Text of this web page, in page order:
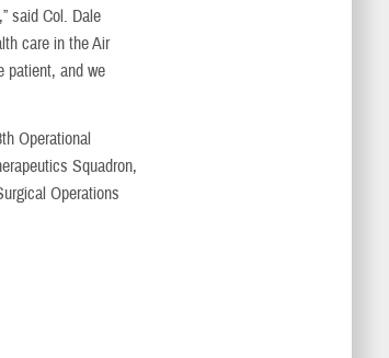
said Col. Dale
care in the Air
patient, and we
Operational
Squadron,
Operations